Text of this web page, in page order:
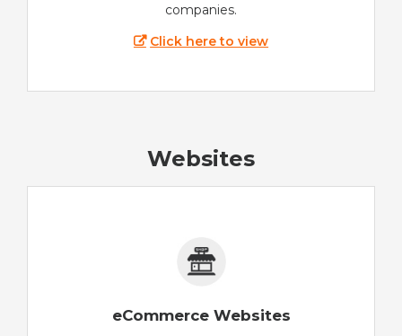
companies.
Click here to view
Websites
eCommerce Websites